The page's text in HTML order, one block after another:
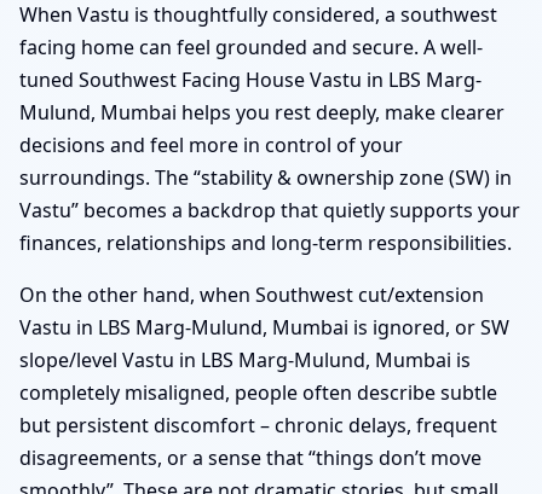
When Vastu is thoughtfully considered, a southwest
facing home can feel grounded and secure. A well-
tuned Southwest Facing House Vastu in LBS Marg-
Mulund, Mumbai helps you rest deeply, make clearer
decisions and feel more in control of your
surroundings. The “stability & ownership zone (SW) in
Vastu” becomes a backdrop that quietly supports your
finances, relationships and long-term responsibilities.
On the other hand, when Southwest cut/extension
Vastu in LBS Marg-Mulund, Mumbai is ignored, or SW
slope/level Vastu in LBS Marg-Mulund, Mumbai is
completely misaligned, people often describe subtle
but persistent discomfort – chronic delays, frequent
disagreements, or a sense that “things don’t move